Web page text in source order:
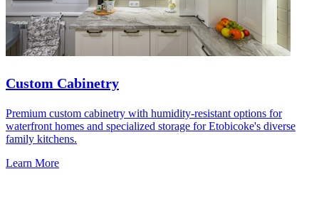
Custom Cabinetry
Premium custom cabinetry with humidity-resistant options for
waterfront homes and specialized storage for Etobicoke's diverse
family kitchens.
Learn More